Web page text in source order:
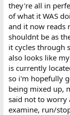
they're all in
of what it WAS
and it now reads
shouldnt be as
it cycles through
also looks like
is currently
so i'm hopefully
being mixed up,
said not to
examine, run/